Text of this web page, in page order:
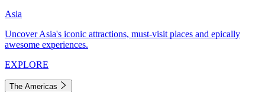
Asia
Uncover Asia's iconic attractions, must-visit places and epically
awesome experiences.
EXPLORE
The Americas